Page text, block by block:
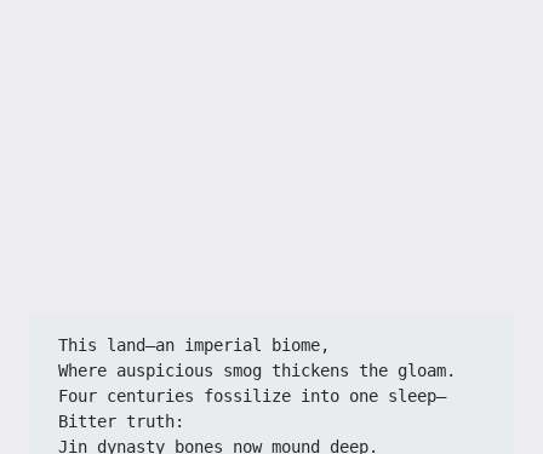
This land—an imperial biome,​​
​​Where auspicious smog thickens the gloam.​​
​​Four centuries fossilize into one sleep—​​
​​Bitter truth:​​
​​Jin dynasty bones now mound deep.​​